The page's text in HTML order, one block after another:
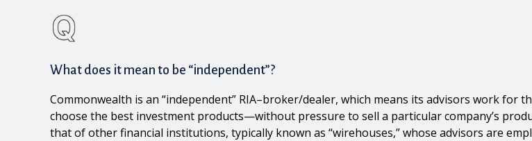
What does it mean to be “independent”?
Commonwealth is an “independent” RIA–broker/dealer, which means its advisors work
choose the best investment products—without pressure to sell a particular company’s
that of other financial institutions, typically known as “wirehouses,” whose advisors are